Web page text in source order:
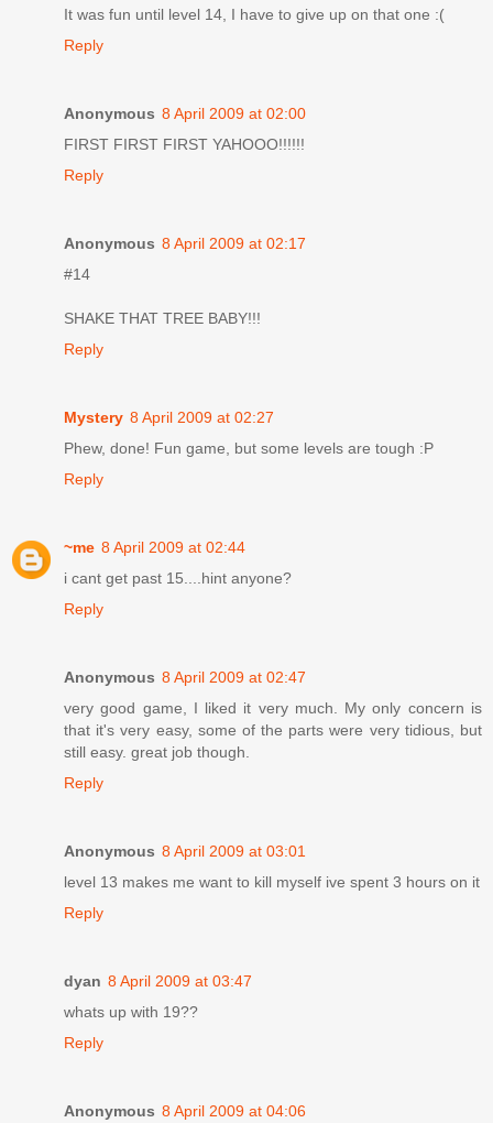
It was fun until level 14, I have to give up on that one :(
Reply
Anonymous 8 April 2009 at 02:00
FIRST FIRST FIRST YAHOOO!!!!!!
Reply
Anonymous 8 April 2009 at 02:17
#14
SHAKE THAT TREE BABY!!!
Reply
Mystery 8 April 2009 at 02:27
Phew, done! Fun game, but some levels are tough :P
Reply
~me 8 April 2009 at 02:44
i cant get past 15....hint anyone?
Reply
Anonymous 8 April 2009 at 02:47
very good game, I liked it very much. My only concern is
that it's very easy, some of the parts were very tidious, but
still easy. great job though.
Reply
Anonymous 8 April 2009 at 03:01
level 13 makes me want to kill myself ive spent 3 hours on it
Reply
dyan 8 April 2009 at 03:47
whats up with 19??
Reply
Anonymous 8 April 2009 at 04:06